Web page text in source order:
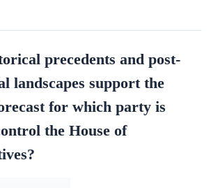
precedents and post-
landscapes support the
for which party is
the House of